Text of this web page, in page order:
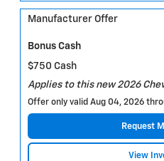
Manufacturer Offer
Bonus Cash
$750 Cash
Applies to this new 2026
Offer only valid Aug 04, 2026
Request
View